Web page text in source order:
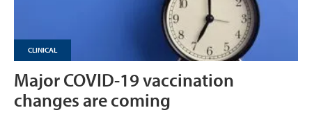
CLINICAL
Major COVID-19 vaccination
changes are coming